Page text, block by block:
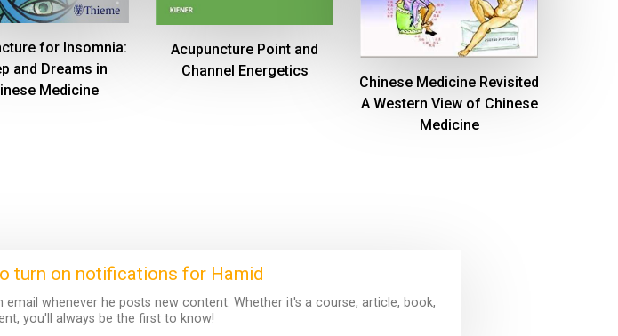
for Insomnia:
and Dreams in
Medicine
Acupuncture Point and
Channel Energetics
Chinese Medicine Revisited
A Western View of Chinese
Medicine
turn on notifications for Hamid
email whenever he posts new content. Whether it's a course, article, book,
you'll always be the first to know!